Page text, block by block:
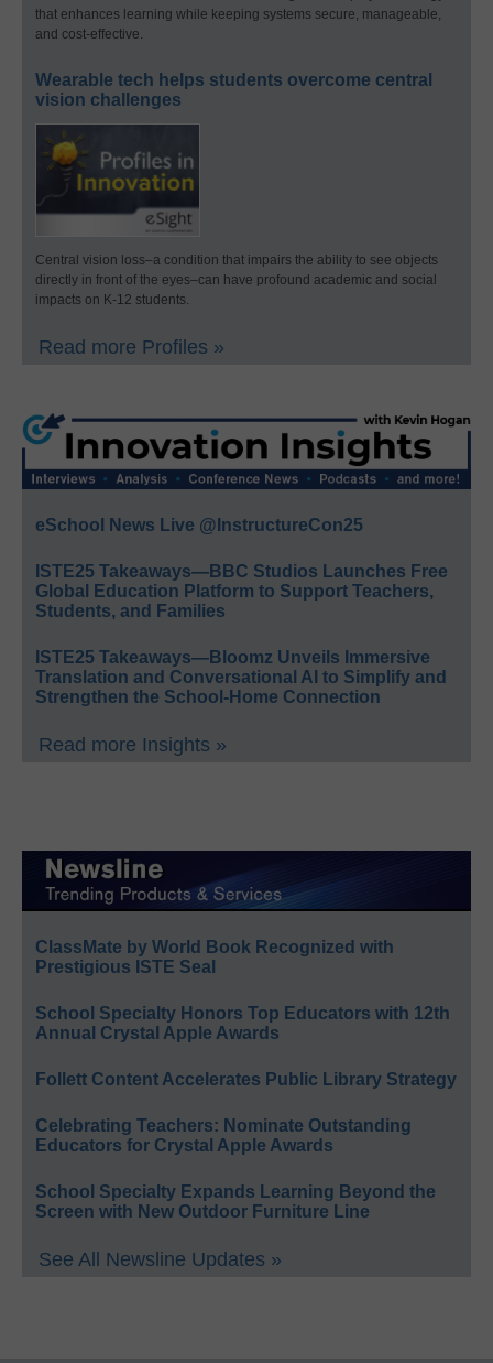
that enhances learning while keeping systems secure, manageable,
and cost-effective.
Wearable tech helps students overcome central
vision challenges
Central vision loss–a condition that impairs the ability to see objects
directly in front of the eyes–can have profound academic and social
impacts on K-12 students.
Read more Profiles »
eSchool News Live @InstructureCon25
ISTE25 Takeaways—BBC Studios Launches Free
Global Education Platform to Support Teachers,
Students, and Families
ISTE25 Takeaways—Bloomz Unveils Immersive
Translation and Conversational AI to Simplify and
Strengthen the School-Home Connection
Read more Insights »
ClassMate by World Book Recognized with
Prestigious ISTE Seal
School Specialty Honors Top Educators with 12th
Annual Crystal Apple Awards
Follett Content Accelerates Public Library Strategy
Celebrating Teachers: Nominate Outstanding
Educators for Crystal Apple Awards
School Specialty Expands Learning Beyond the
Screen with New Outdoor Furniture Line
See All Newsline Updates »